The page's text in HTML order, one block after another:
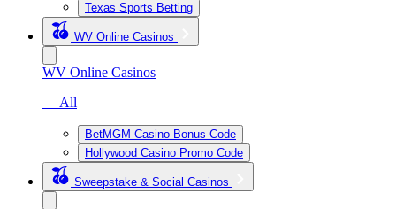
Texas Sports Betting
WV Online Casinos
WV Online Casinos
— All
BetMGM Casino Bonus Code
Hollywood Casino Promo Code
Sweepstake & Social Casinos